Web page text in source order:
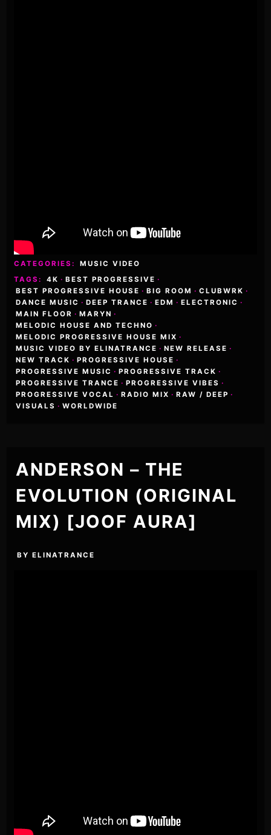
CATEGORIES:
MUSIC VIDEO
TAGS:
4K · BEST PROGRESSIVE ·
BEST PROGRESSIVE HOUSE · BIG ROOM · CLUBWRK ·
DANCE MUSIC · DEEP TRANCE · EDM · ELECTRONIC ·
MAIN FLOOR · MARYN ·
MELODIC HOUSE AND TECHNO ·
MELODIC PROGRESSIVE HOUSE MIX ·
MUSIC VIDEO BY ELINATRANCE · NEW RELEASE ·
NEW TRACK · PROGRESSIVE HOUSE ·
PROGRESSIVE MUSIC · PROGRESSIVE TRACK ·
PROGRESSIVE TRANCE · PROGRESSIVE VIBES ·
PROGRESSIVE VOCAL · RADIO MIX · RAW / DEEP ·
VISUALS · WORLDWIDE
ANDERSON – THE
EVOLUTION (ORIGINAL
MIX) [JOOF AURA]
BYELINATRANCE